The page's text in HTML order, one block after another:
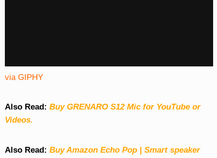
via GIPHY
Also Read: Buy GRENARO S12 Mic for YouTube or
Videos.
Also Read: Buy Amazon Echo Pop | Smart speaker